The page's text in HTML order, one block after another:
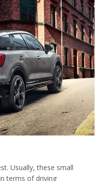
Usually, these small
terms of driving